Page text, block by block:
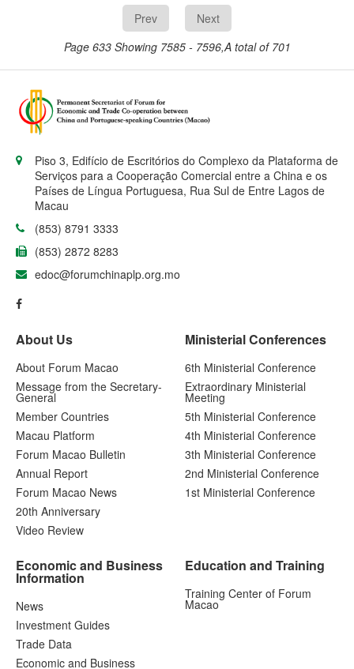
locals in the use of such
state-run news agency
Xinhua reported on
Monday.
Government announced
last week. China’s
Ambassador to Cape
Verde, Du Xiaocong,
confirmed China’s
Wednesday with the
African nation’s Prime
Neves, said a press
release issued by the
Cape Verde
Prev
Next
Page 633 Showing 7585 - 7596,A total of 701
Piso 3, Edifício de Escritórios do Complexo da Plataforma de
Serviços para a Cooperação Comercial entre a China e os
Países de Língua Portuguesa, Rua Sul de Entre Lagos de
Macau
(853) 8791 3333
(853) 2872 8283
edoc@forumchinaplp.org.mo
About Us
About Forum Macao
Message from the Secretary-
General
Member Countries
Macau Platform
Forum Macao Bulletin
Annual Report
Forum Macao News
20th Anniversary
Video Review
Ministerial Conferences
6th Ministerial Conference
Extraordinary Ministerial
Meeting
5th Ministerial Conference
4th Ministerial Conference
3th Ministerial Conference
2nd Ministerial Conference
1st Ministerial Conference
Economic and Business
Information
News
Investment Guides
Trade Data
Economic and Business
Education and Training
Training Center of Forum
Macao